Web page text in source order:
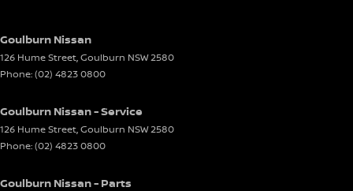
Goulburn Nissan
126 Hume Street,Goulburn NSW2580
Phone:(02) 4823 0800
Goulburn Nissan - Service
126 Hume Street,Goulburn NSW2580
Phone:(02) 4823 0800
Goulburn Nissan - Parts